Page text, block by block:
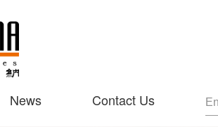
News Contact Us